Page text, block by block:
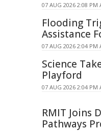
07 AUG 2026 2:08 PM
Flooding
Assistance
07 AUG 2026 2:04 PM
Science
Playford
07 AUG 2026 2:04 PM
RMIT Joins
Pathways